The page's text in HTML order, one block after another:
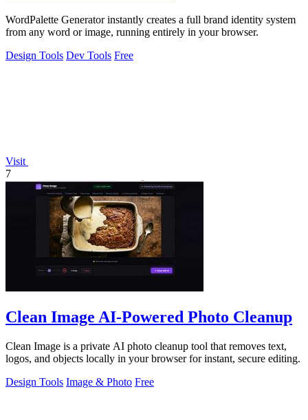
WordPalette Generator instantly creates a full brand identity system
from any word or image, running entirely in your browser.
Design Tools Dev Tools Free
Visit
7
Clean Image AI-Powered Photo Cleanup
Clean Image is a private AI photo cleanup tool that removes text,
logos, and objects locally in your browser for instant, secure editing.
Design Tools Image & Photo Free